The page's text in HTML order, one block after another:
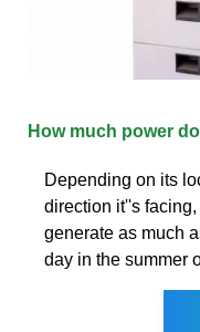
How much power
Depending on its
direction it''s
generate as much
day in the summer